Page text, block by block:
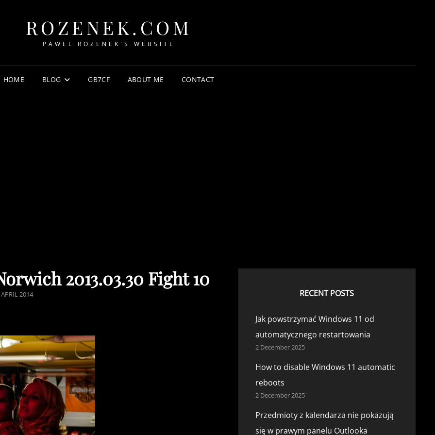
ROZENEK.COM
PAWEL ROZENEK'S WEBSITE
HOME BLOG GB7CF ABOUT ME CONTACT
2013.03.30 Fight 10
2014 RECENT POSTS
Jak powstrzymać Windows 11 od
automatycznego restartowania
2 December 2025
How to disable Windows 11 automatic
reboots
2 December 2025
Przedmioty z kalendarza nie pokazują
się w prawym panelu Outlooka